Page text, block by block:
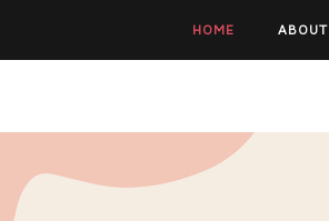
HOME ABOUT